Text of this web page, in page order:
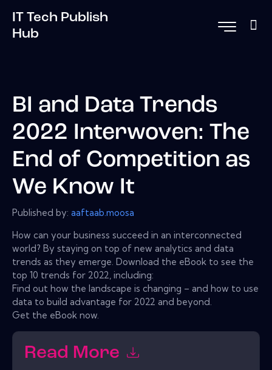
IT Tech Publish
Hub
BI and Data Trends
2022 Interwoven: The
End of Competition as
We Know It
Published by: aaftaab.moosa
How can your business succeed in an interconnected
world? By staying on top of new analytics and data
trends as they emerge. Download the eBook to see the
top 10 trends for 2022, including:
Find out how the landscape is changing – and how to use
data to build advantage for 2022 and beyond.
Get the eBook now.
Read More